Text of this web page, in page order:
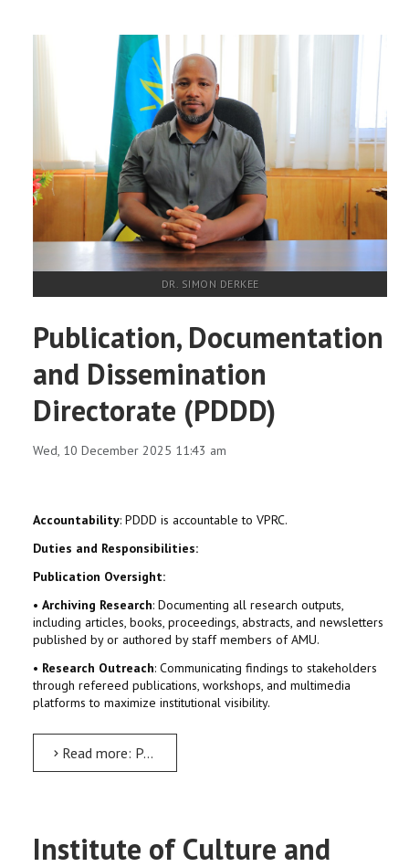
DR. SIMON DERKEE
Publication, Documentation
and Dissemination
Directorate (PDDD)
Wed, 10 December 2025 11:43 am
Accountability: PDDD is accountable to VPRC.
Duties and Responsibilities:
Publication Oversight:
• Archiving Research: Documenting all research outputs,
including articles, books, proceedings, abstracts, and newsletters
published by or authored by staff members of AMU.
• Research Outreach: Communicating findings to stakeholders
through refereed publications, workshops, and multimedia
platforms to maximize institutional visibility.
Read more: Publication, Documentation and Dissemination Directorate (PDDD)
Institute of Culture and